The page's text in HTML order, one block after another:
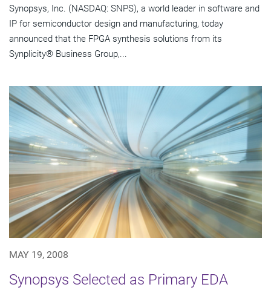
Synopsys, Inc. (NASDAQ: SNPS), a world leader in software and
IP for semiconductor design and manufacturing, today
announced that the FPGA synthesis solutions from its
Synplicity® Business Group,...
MAY 19, 2008
Synopsys Selected as Primary EDA